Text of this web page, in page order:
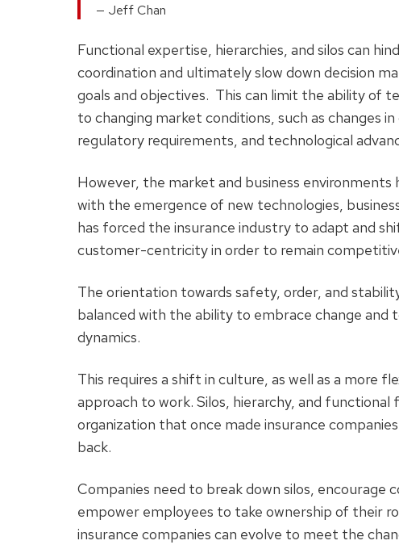
Jeff Chan
Functional expertise, hierarchies, and silos can
coordination and ultimately slow down decision
goals and objectives. This can limit the ability of
to changing market conditions, such as changes
regulatory requirements, and technological
However, the market and business environments
with the emergence of new technologies,
has forced the insurance industry to adapt and
customer-centricity in order to remain
The orientation towards safety, order, and
balanced with the ability to embrace change and
dynamics.
This requires a shift in culture, as well as a more
approach to work. Silos, hierarchy, and
organization that once made insurance
back.
Companies need to break down silos, encourage
empower employees to take ownership of their
insurance companies can evolve to meet the